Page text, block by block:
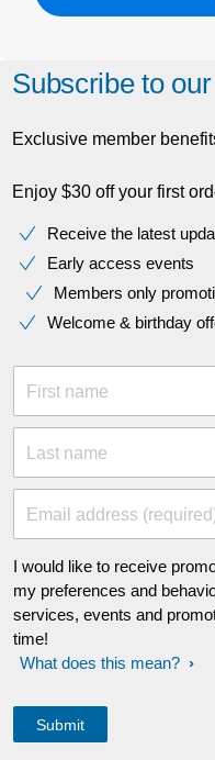
Subscribe to
Exclusive member
Enjoy $30 off your first
Receive the latest
Early access events
Members only
Welcome & birthday
First name
Last name
Email address
I would like to receive
my preferences and
services, events and
time!
What does this mean?